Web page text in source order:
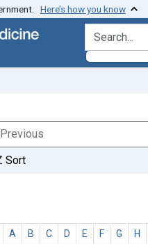
Here’s how you know
search for
Sort
A B C D E F G H